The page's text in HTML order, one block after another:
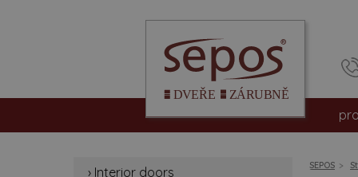
SEPOS
› Interior doors